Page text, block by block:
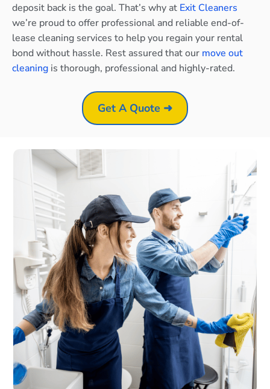
deposit back is the goal. That’s why at Exit Cleaners
we’re proud to offer professional and reliable end-of-
lease cleaning services to help you regain your rental
bond without hassle. Rest assured that our move out
cleaning is thorough, professional and highly-rated.
Get A Quote ➜